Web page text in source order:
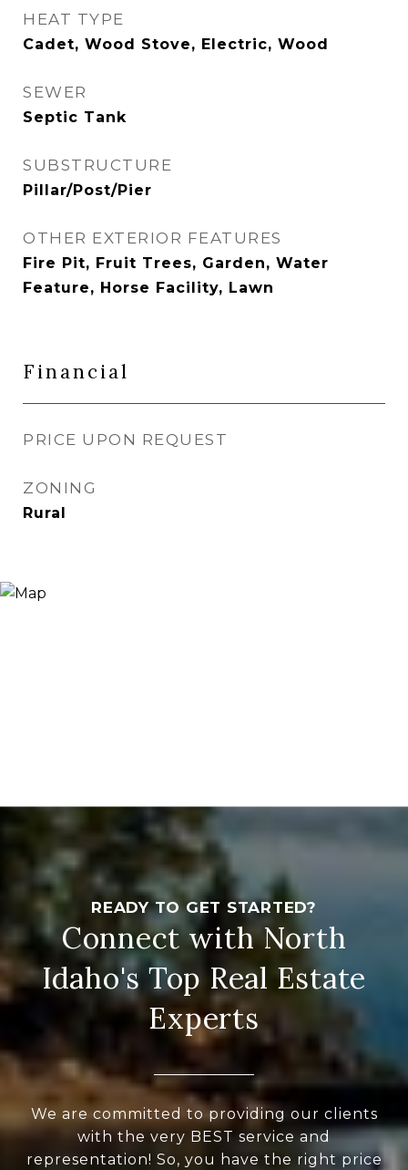
HEAT TYPE
Cadet, Wood Stove, Electric, Wood
SEWER
Septic Tank
SUBSTRUCTURE
Pillar/Post/Pier
OTHER EXTERIOR FEATURES
Fire Pit, Fruit Trees, Garden, Water
Feature, Horse Facility, Lawn
Financial
PRICE UPON REQUEST
ZONING
Rural
Connect with North
Idaho's Top Real Estate
Experts
We are committed to providing our clients
with the very BEST service and
representation! So, you have the right price